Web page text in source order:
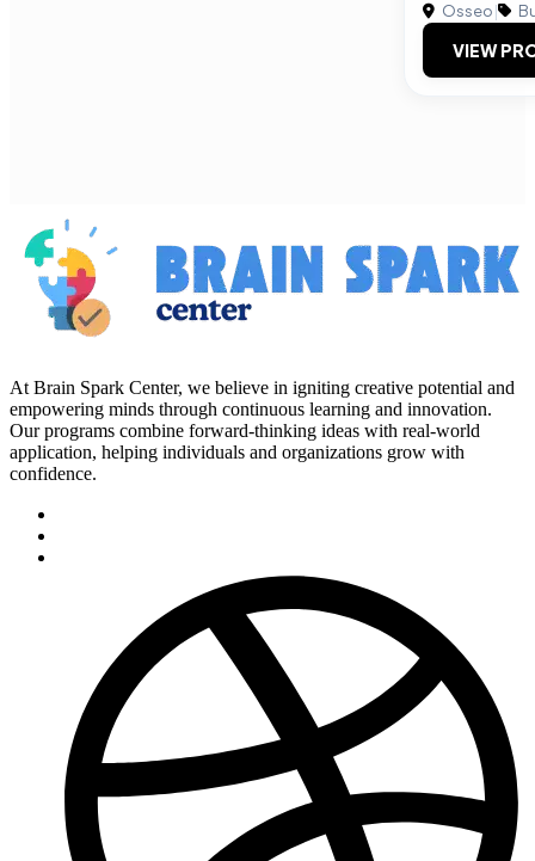
Osseo|
VIEW
At Brain Spark Center, we believe in igniting creative potential and
empowering minds through continuous learning and innovation.
Our programs combine forward-thinking ideas with real-world
application, helping individuals and organizations grow with
confidence.